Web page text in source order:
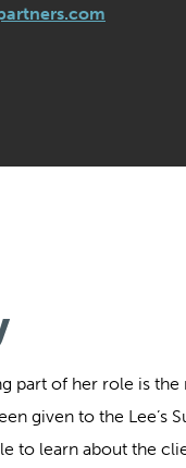
part of her role is
given to the Lee’s
to learn about the